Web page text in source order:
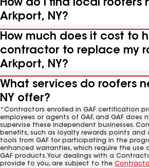
How do I find local roofers
Arkport, NY?
How much does it cost to
contractor to replace my
Arkport, NY?
What services do roofers
NY offer?
*Contractors enrolled in GAF certification
employees or agents of GAF, and GAF does
supervise these independent businesses.
benefits, such as loyalty rewards points and
tools from GAF for participating in the
enhanced warranties, which require the use
GAF products. Your dealings with a
provide to you, are subject to the